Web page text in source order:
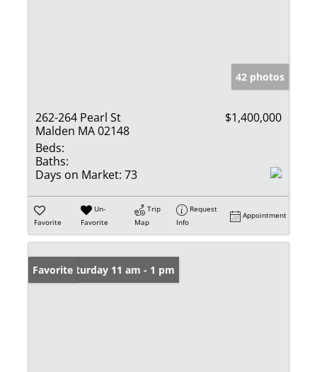
42 photos
262-264 Pearl St
Malden MA 02148
$1,400,000
Beds:
Baths:
Days on Market: 73
Favorite
Un-
Favorite
Trip
Map
Request
Info
Appointment
Open: Saturday 11 am - 1 pm
Favorite